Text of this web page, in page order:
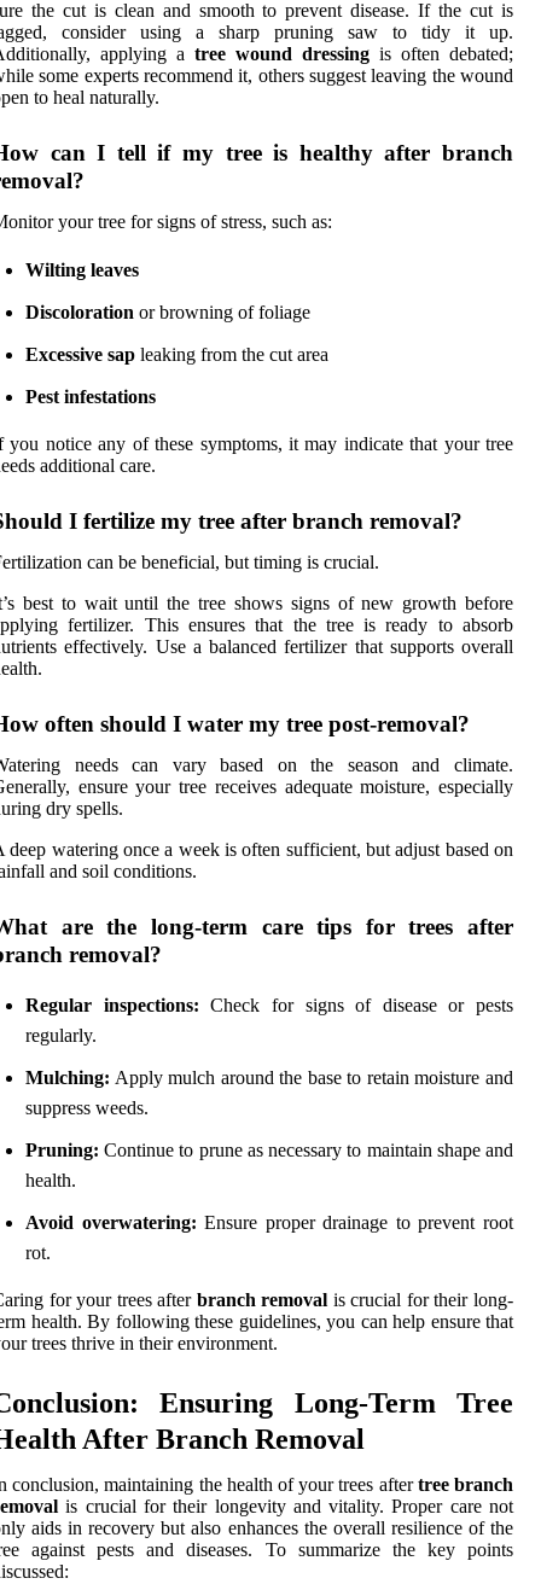
the cut is clean and smooth to prevent disease. If the cut is
consider using a sharp pruning saw to tidy it up.
applying a tree wound dressing is often debated;
some experts recommend it, others suggest leaving the wound
to heal naturally.
can I tell if my tree is healthy after branch
your tree for signs of stress, such as:
Wilting leaves
Discoloration or browning of foliage
Excessive sap leaking from the cut area
Pest infestations
you notice any of these symptoms, it may indicate that your tree
additional care.
I fertilize my tree after branch removal?
can be beneficial, but timing is crucial.
best to wait until the tree shows signs of new growth before
fertilizer. This ensures that the tree is ready to absorb
effectively. Use a balanced fertilizer that supports overall
often should I water my tree post-removal?
needs can vary based on the season and climate.
ensure your tree receives adequate moisture, especially
dry spells.
deep watering once a week is often sufficient, but adjust based on
and soil conditions.
are the long-term care tips for trees after
removal?
Regular inspections: Check for signs of disease or pests
regularly.
Mulching: Apply mulch around the base to retain moisture and
suppress weeds.
Pruning: Continue to prune as necessary to maintain shape and
health.
Avoid overwatering: Ensure proper drainage to prevent root
rot.
for your trees after branch removal is crucial for their long-
health. By following these guidelines, you can help ensure that
trees thrive in their environment.
Ensuring Long-Term Tree
After Branch Removal
conclusion, maintaining the health of your trees aftertree branch
is crucial for their longevity and vitality. Proper care not
aids in recovery but also enhances the overall resilience of the
against pests and diseases. To summarize the key points